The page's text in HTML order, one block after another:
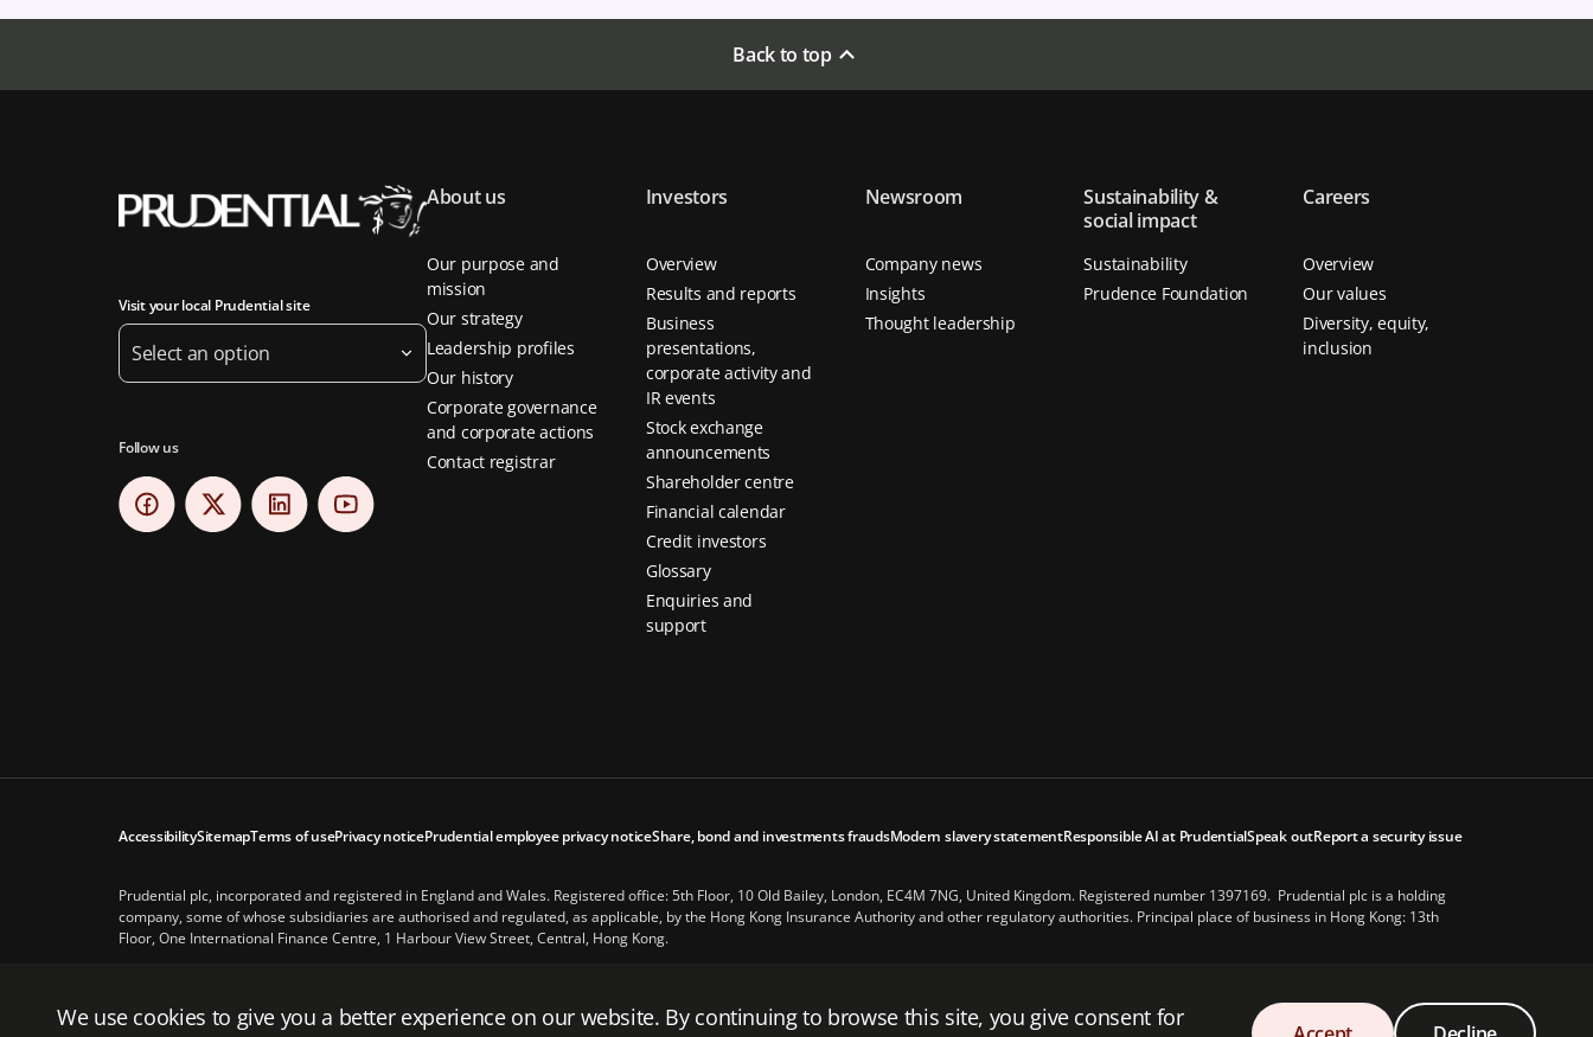
We use cookies to give you a better experience on our website. By continuing to browse this site, you give consent for
Back to top
Visit your local Prudential site
Select an option
Follow us
About us
Our purpose and
mission
Our strategy
Leadership profiles
Our history
Corporate governance
and corporate actions
Contact registrar
Investors
Overview
Results and reports
Business
presentations,
corporate activity and
IR events
Stock exchange
announcements
Shareholder centre
Financial calendar
Credit investors
Glossary
Enquiries and
support
Newsroom
Company news
Insights
Thought leadership
Sustainability &
social impact
Sustainability
Prudence Foundation
Careers
Overview
Our values
Diversity, equity,
inclusion
AccessibilitySitemapTerms of usePrivacy noticePrudential employee privacy noticeShare, bond and investments fraudsModern slavery statementResponsible AI at PrudentialSpeak outReport a security issue
Prudential plc, incorporated and registered in England and Wales. Registered office: 5th Floor, 10 Old Bailey, London, EC4M 7NG, United Kingdom. Registered number 1397169. Prudential plc is a holding
company, some of whose subsidiaries are authorised and regulated, as applicable, by the Hong Kong Insurance Authority and other regulatory authorities. Principal place of business in Hong Kong: 13th
Floor, One International Finance Centre, 1 Harbour View Street, Central, Hong Kong.
© Prudential 2026